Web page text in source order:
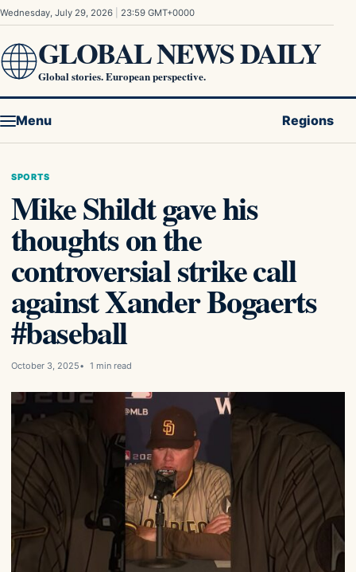
Skip to content
Wednesday, July 29, 2026 23:59 GMT+0000
GLOBAL NEWS DAILY
Global stories. European perspective.
Menu Regions
SPORTS
Mike Shildt gave his
thoughts on the
controversial strike call
against Xander Bogaerts
#baseball
October 3, 2025 1 min read